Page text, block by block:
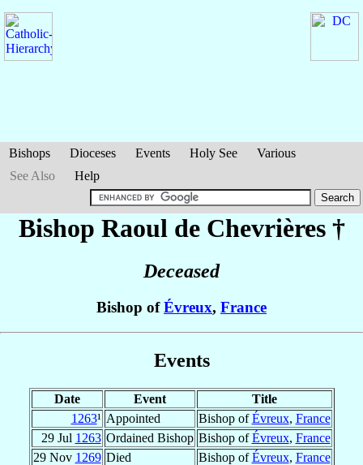
Bishops Dioceses Events Holy See
Various
See Also
Help
Bishop Raoul de Chevrières†
Deceased
Bishop ofÉvreux, France
Events
Date Event
Title
1263¹ Appointed Bishop ofÉvreux, France
29 Jul 1263 Ordained Bishop Bishop ofÉvreux, France
29 Nov 1269 Died Bishop ofÉvreux, France